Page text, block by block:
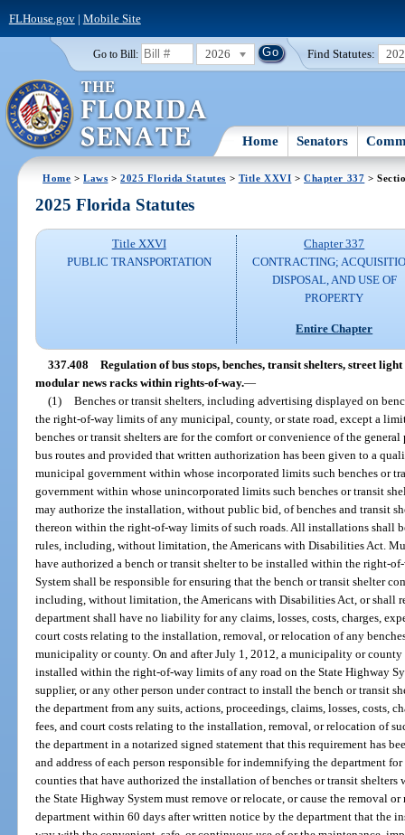
FLHouse.gov| Mobile Site
Go to Bill: 2026 Find Statutes:
Home Senators
Home >Laws >2025 Florida Statutes > Title XXVI >Chapter 337 >
2025 Florida Statutes
Title XXVI
PUBLIC TRANSPORTATION
Chapter 337
CONTRACTING;
DISPOSAL, AND USE OF
PROPERTY
Entire Chapter
337.408 Regulation of bus stops, benches, transit shelters, street
modular news racks within rights-of-way.—
(1) Benches or transit shelters, including advertising displayed on
the right-of-way limits of any municipal, county, or state road, except a
benches or transit shelters are for the comfort or convenience of the
bus routes and provided that written authorization has been given to a
municipal government within whose incorporated limits such benches or
government within whose unincorporated limits such benches or transit
may authorize the installation, without public bid, of benches and transit
thereon within the right-of-way limits of such roads. All installations shall
rules, including, without limitation, the Americans with Disabilities Act.
have authorized a bench or transit shelter to be installed within the right-
System shall be responsible for ensuring that the bench or transit shelter
including, without limitation, the Americans with Disabilities Act, or shall
department shall have no liability for any claims, losses, costs, charges,
court costs relating to the installation, removal, or relocation of any
municipality or county. On and after July 1, 2012, a municipality or county
installed within the right-of-way limits of any road on the State Highway
supplier, or any other person under contract to install the bench or transit
the department from any suits, actions, proceedings, claims, losses, costs,
fees, and court costs relating to the installation, removal, or relocation of
the department in a notarized signed statement that this requirement has
and address of each person responsible for indemnifying the department
counties that have authorized the installation of benches or transit
the State Highway System must remove or relocate, or cause the removal
department within 60 days after written notice by the department that the